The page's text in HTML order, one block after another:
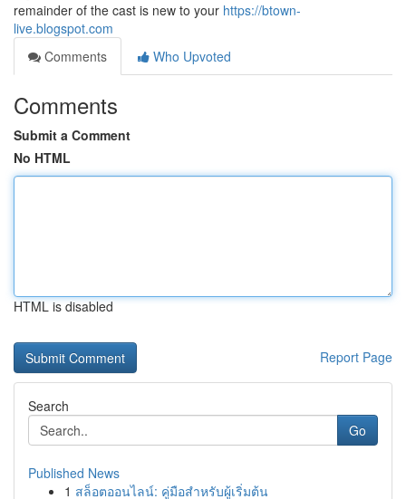
remainder of the cast is new to your https://btown-
live.blogspot.com
Comments
Who Upvoted
Comments
Submit a Comment
No HTML
HTML is disabled
Report Page
Search
Go
Published News
1 สล็อตออนไลน์: คู่มือสำหรับผู้เริ่มต้น